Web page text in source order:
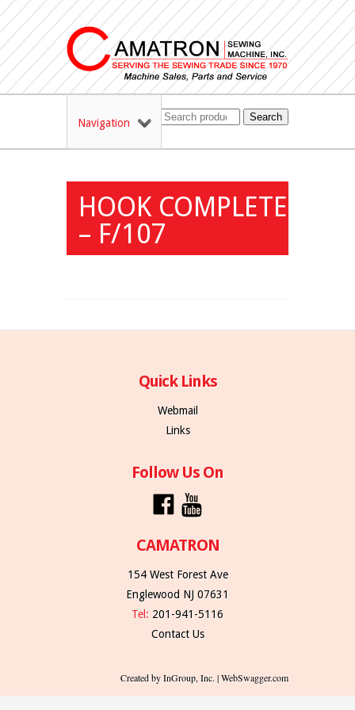
Navigation Search
HOOK COMPLETE
– F/107
Quick Links
Webmail
Links
Follow Us On
CAMATRON
154 West Forest Ave
Englewood NJ 07631
Tel: 201-941-5116
Contact Us
Created by InGroup, Inc. | WebSwagger.com